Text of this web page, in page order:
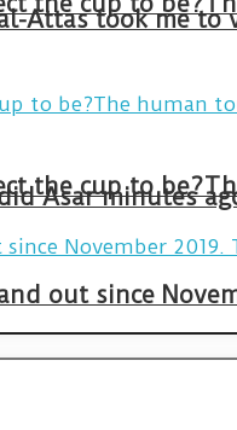
Attas took me
Asar minutes
out since